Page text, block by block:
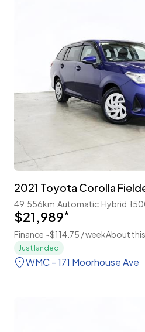
49,556km Automatic Hybrid
$21,989*
Finance ~$114.75 / weekAbout
Just landed
WMC - 171 Moorhouse Ave